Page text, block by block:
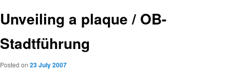
Unveiling a plaque / OB-
Stadtführung
Posted on 23 July 2007